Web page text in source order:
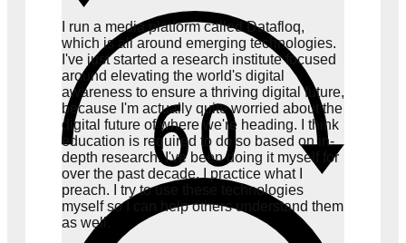
I run a media platform called Datafloq,
which is all around emerging technologies.
I've just started a research institute focused
around elevating the world's digital
awareness to ensure a thriving digital future,
because I'm actually quite worried about the
digital future of where we're heading. I think
education is required to do so based on in-
depth research. I've been doing it myself for
over the past decade. I practice what I
preach. I try to use these technologies
myself so I can help others understand them
as well.